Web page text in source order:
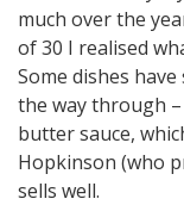
much over the
of 30 I realised
Some dishes
the way through
butter sauce,
Hopkinson (who
sells well.